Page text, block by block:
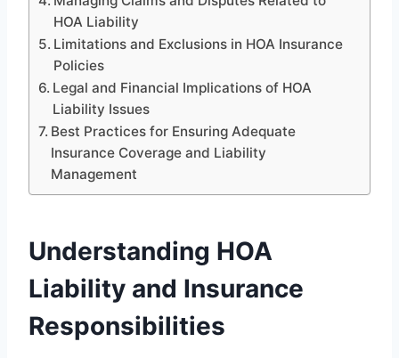
HOA Liability
Limitations and Exclusions in HOA Insurance
Policies
Legal and Financial Implications of HOA
Liability Issues
Best Practices for Ensuring Adequate
Insurance Coverage and Liability
Management
Understanding HOA
Liability and Insurance
Responsibilities